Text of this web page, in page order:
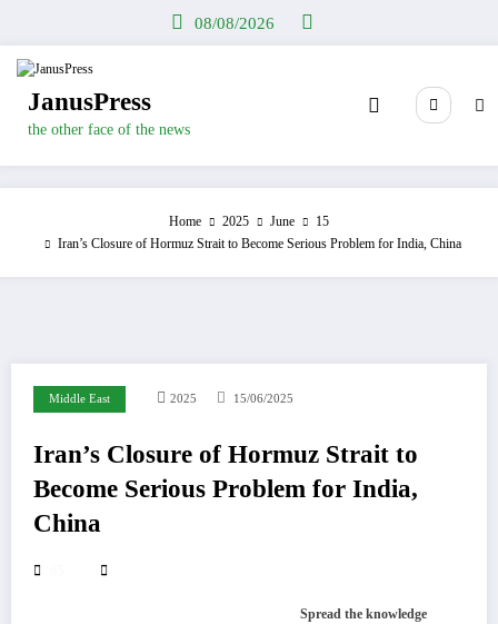
08/08/2026
JanusPress
the other face of the news
Home 2025 June
15
Iran’s Closure of Hormuz Strait to Become Serious Problem for India, China
Middle East 2025 15/06/2025
Iran’s Closure of Hormuz Strait to
Become Serious Problem for India,
China
Spread the knowledge